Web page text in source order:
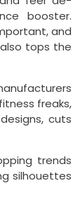
booster.
and
tops the
freaks,
cuts
trends
silhouettes